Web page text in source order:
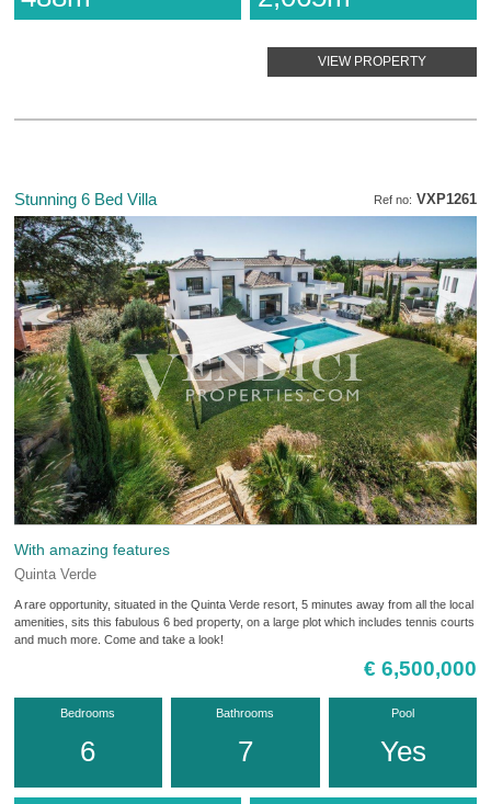
VIEW PROPERTY
Ref no: VXP1261
Stunning 6 Bed Villa
With amazing features
Quinta Verde
A rare opportunity, situated in the Quinta Verde resort, 5 minutes away from all the local
amenities, sits this fabulous 6 bed property, on a large plot which includes tennis courts
and much more. Come and take a look!
€ 6,500,000
Bedrooms
6
Bathrooms
7
Pool
Yes